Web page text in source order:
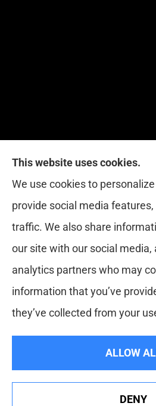
Red Zone Insurance
health and business
including Miami, West Palm,
Raton, and Fort
© Copyright 2026, Red Zone
Accessibility
Websites for
See How Our Independent
This website uses cookies.
We use cookies to
provide social media
traffic. We also share
our site with our social media,
analytics partners who may
information that you’ve
they’ve collected from your
ALLOW
DENY